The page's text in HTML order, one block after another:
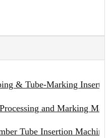
& Tube-Marking
and Marking
Tube Insertion Machine